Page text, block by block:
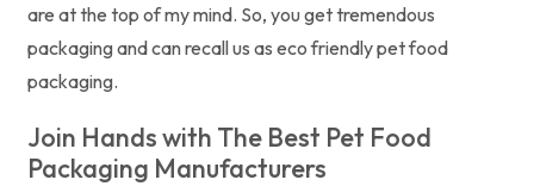
are at the top of my mind. So, you get tremendous
packaging and can recall us as eco friendly pet food
packaging.
Join Hands with The Best Pet Food
Packaging Manufacturers